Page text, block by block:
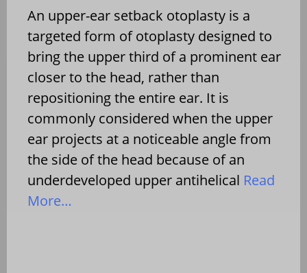
An upper-ear setback otoplasty is a
targeted form of otoplasty designed to
bring the upper third of a prominent ear
closer to the head, rather than
repositioning the entire ear. It is
commonly considered when the upper
ear projects at a noticeable angle from
the side of the head because of an
underdeveloped upper antihelical Read
More…